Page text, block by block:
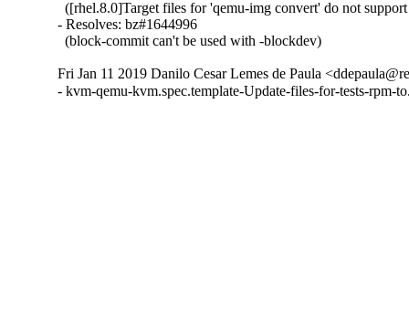
([rhel.8.0]Target files for 'qemu-img convert' do not
- Resolves: bz#1644996
  (block-commit can't be used with -blockdev)
Fri Jan 11 2019 Danilo Cesar Lemes de Paula
- kvm-qemu-kvm.spec.template-Update-files-for-tests-rpm-